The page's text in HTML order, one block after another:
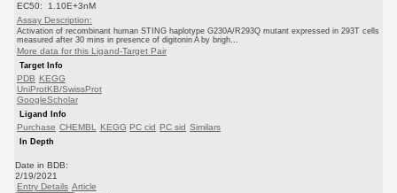
EC50: 1.10E+3nM
Assay Description:
Activation of recombinant human STING haplotype G230A/R293Q mutant expressed in 293T cells
measured after 30 mins in presence of digitonin A by brigh...
More data for this Ligand-Target Pair
Target Info
PDB KEGG
UniProtKB/SwissProt
GoogleScholar
Ligand Info
Purchase CHEMBL KEGG PC cid PC sid Similars
In Depth
Date in BDB:
2/19/2021
Entry Details Article